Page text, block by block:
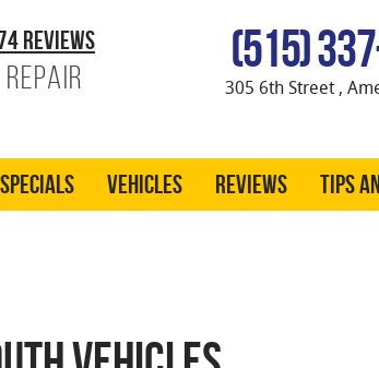
reviews (515)
305 6th Street ,
Specials Vehicles Reviews Tips